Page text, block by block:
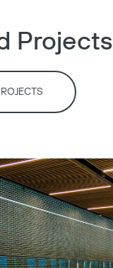
Projects